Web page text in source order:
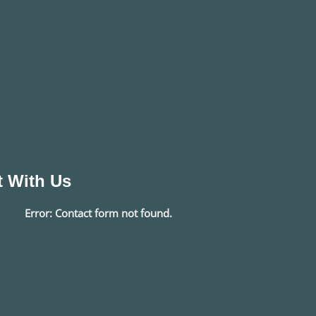
With Us
Error:Contact form not found.